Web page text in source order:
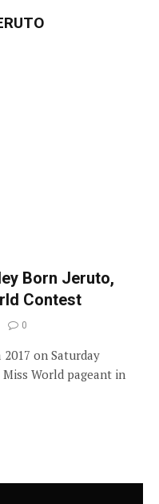
Born Jeruto,
Contest
0
on Saturday
World pageant in